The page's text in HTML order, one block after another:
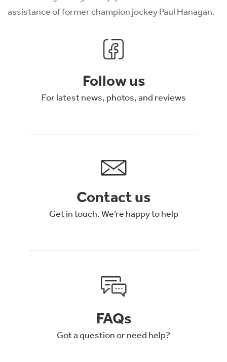
assistance of former champion jockey Paul Hanagan.
Follow us
For latest news, photos, and reviews
Contact us
Get in touch. We’re happy to help
FAQs
Got a question or need help?